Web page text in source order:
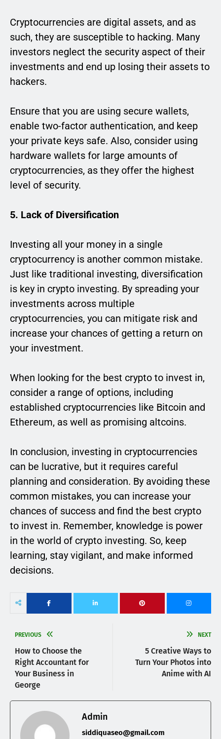
Cryptocurrencies are digital assets, and as
such, they are susceptible to hacking. Many
investors neglect the security aspect of their
investments and end up losing their assets to
hackers.
Ensure that you are using secure wallets,
enable two-factor authentication, and keep
your private keys safe. Also, consider using
hardware wallets for large amounts of
cryptocurrencies, as they offer the highest
level of security.
5. Lack of Diversification
Investing all your money in a single
cryptocurrency is another common mistake.
Just like traditional investing, diversification
is key in crypto investing. By spreading your
investments across multiple
cryptocurrencies, you can mitigate risk and
increase your chances of getting a return on
your investment.
When looking for the best crypto to invest in,
consider a range of options, including
established cryptocurrencies like Bitcoin and
Ethereum, as well as promising altcoins.
In conclusion, investing in cryptocurrencies
can be lucrative, but it requires careful
planning and consideration. By avoiding these
common mistakes, you can increase your
chances of success and find the best crypto
to invest in. Remember, knowledge is power
in the world of crypto investing. So, keep
learning, stay vigilant, and make informed
decisions.
PREVIOUS
How to Choose the
Right Accountant for
Your Business in
George
NEXT
5 Creative Ways to
Turn Your Photos into
Anime with AI
Admin
siddiquaseo@gmail.com